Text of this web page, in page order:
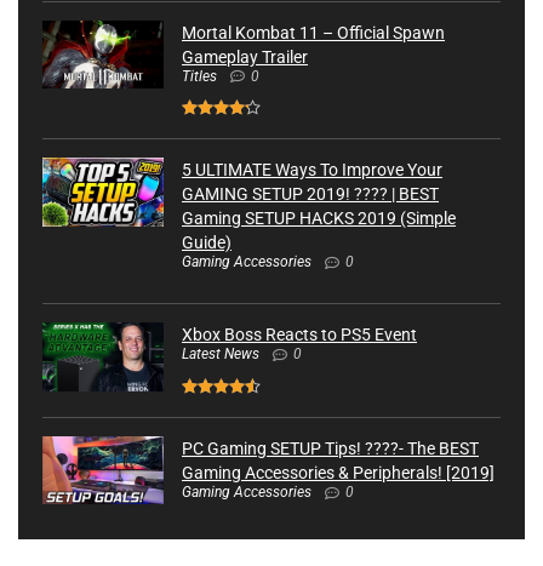
Mortal Kombat 11 – Official Spawn
Gameplay Trailer
Titles 0
5 ULTIMATE Ways To Improve Your
GAMING SETUP 2019! ???? | BEST
Gaming SETUP HACKS 2019 (Simple
Guide)
Gaming Accessories 0
Xbox Boss Reacts to PS5 Event
Latest News 0
PC Gaming SETUP Tips! ????- The BEST
Gaming Accessories & Peripherals! [2019]
Gaming Accessories 0